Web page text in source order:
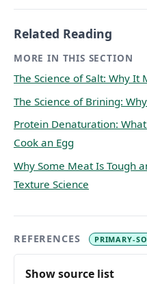
Related Reading
MORE IN THIS SECTION
The Science of Salt: Why It
The Science of Brining:
Protein Denaturation:
Cook an Egg
Why Some Meat Is Tough
Texture Science
REFERENCES PRIMARY-
Show source list